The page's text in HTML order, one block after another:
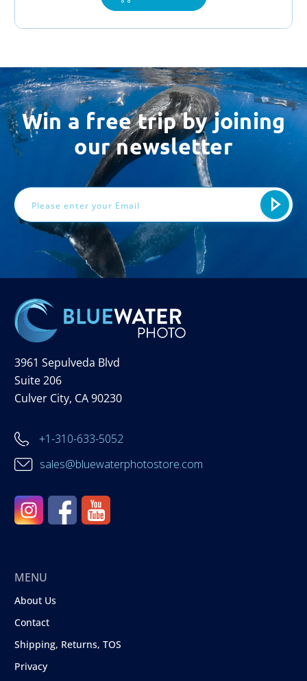
Win a free trip by joining
our newsletter
3961 Sepulveda Blvd
Suite 206
Culver City, CA 90230
+1-310-633-5052
sales@bluewaterphotostore.com
MENU
About Us
Contact
Shipping, Returns, TOS
Privacy